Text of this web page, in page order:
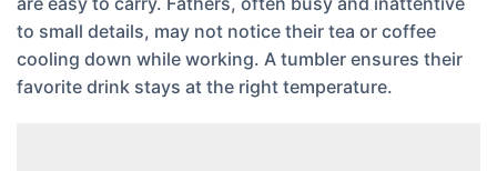
to small details, may not notice their tea or coffee
cooling down while working. A tumbler ensures their
favorite drink stays at the right temperature.